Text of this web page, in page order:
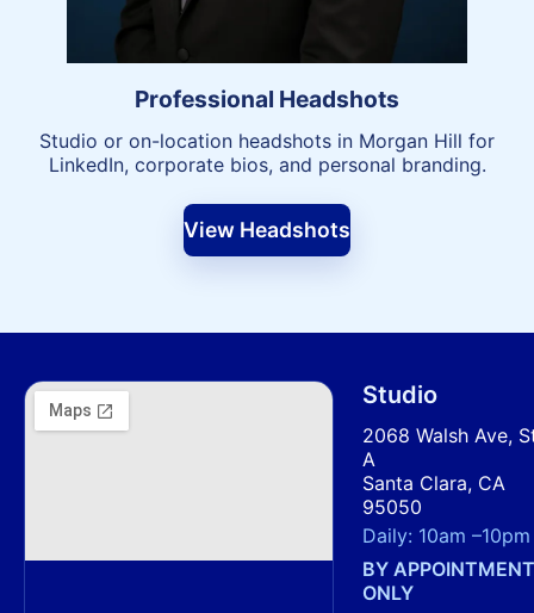
Professional Headshots
Studio or on-location headshots in Morgan Hill for
LinkedIn, corporate bios, and personal branding.
View Headshots
Studio
2068 Walsh Ave,
A
Santa Clara, CA
95050
Daily: 10am –10pm
BY APPOINTMENT
ONLY